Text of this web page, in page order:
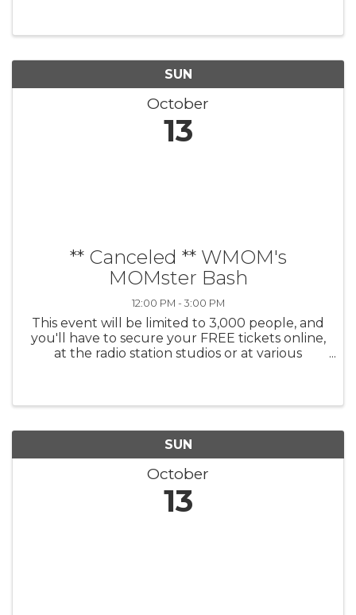
SUN
October
13
** Canceled ** WMOM's
MOMster Bash
12:00 PM - 3:00 PM
This event will be limited to 3,000 people, and
you'll have to secure your FREE tickets online,
at the radio station studios or at various
SUN
October
13